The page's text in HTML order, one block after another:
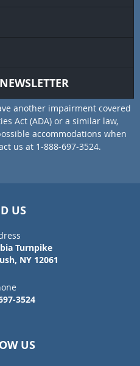
another impairment covered
Act (ADA) or a similar law,
accommodations when
us at 1-888-697-3524.
US
Turnpike
NY 12061
3524
US